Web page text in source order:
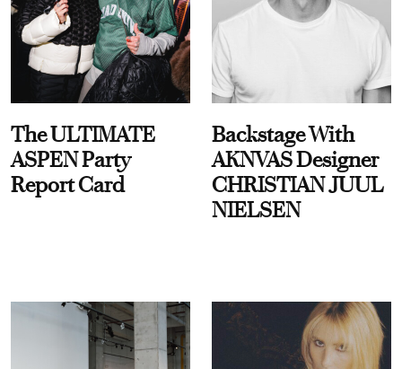
The ULTIMATE
ASPEN Party
Report Card
Backstage With
AKNVAS Designer
CHRISTIAN JUUL
NIELSEN